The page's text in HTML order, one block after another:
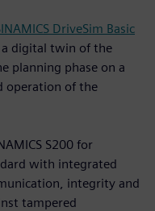
DriveSim Basic
a digital twin of the
planning phase on a
operation of the
S200 for
with integrated
integrity and
tampered